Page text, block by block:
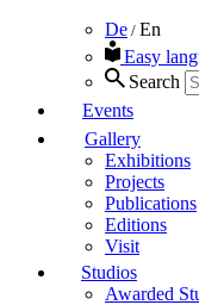
De / En
Easy
Search
Events
Gallery
Exhibitions
Projects
Publications
Editions
Visit
Studios
Awarded